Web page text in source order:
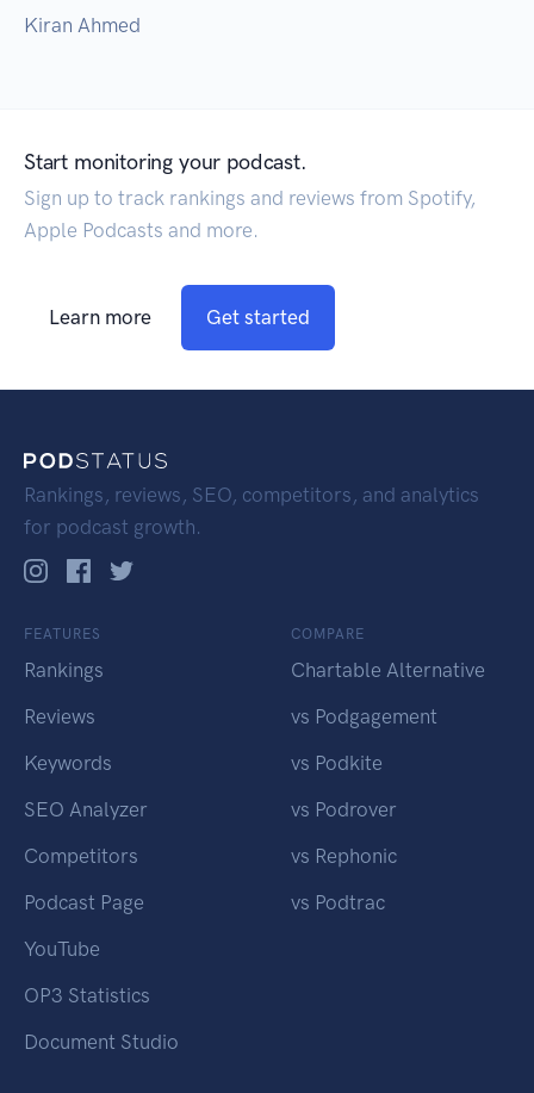
Kiran Ahmed
Start monitoring your podcast.
Sign up to track rankings and reviews from Spotify,
Apple Podcasts and more.
Learn more Get started
Rankings, reviews, SEO, competitors, and analytics
for podcast growth.
FEATURES
Rankings
Reviews
Keywords
SEO Analyzer
Competitors
Podcast Page
YouTube
OP3 Statistics
Document Studio
COMPARE
Chartable Alternative
vs Podgagement
vs Podkite
vs Podrover
vs Rephonic
vs Podtrac